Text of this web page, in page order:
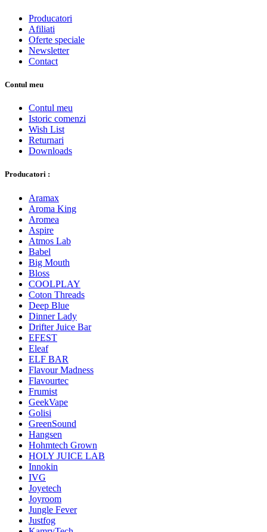
Producatori
Afiliati
Oferte speciale
Newsletter
Contact
Contul meu
Contul meu
Istoric comenzi
Wish List
Returnari
Downloads
Producatori :
Aramax
Aroma King
Aromea
Aspire
Atmos Lab
Babel
Big Mouth
Bloss
COOLPLAY
Coton Threads
Deep Blue
Dinner Lady
Drifter Juice Bar
EFEST
Eleaf
ELF BAR
Flavour Madness
Flavourtec
Frumist
GeekVape
Golisi
GreenSound
Hangsen
Hohmtech Grown
HOLY JUICE LAB
Innokin
IVG
Joyetech
Joyroom
Jungle Fever
Justfog